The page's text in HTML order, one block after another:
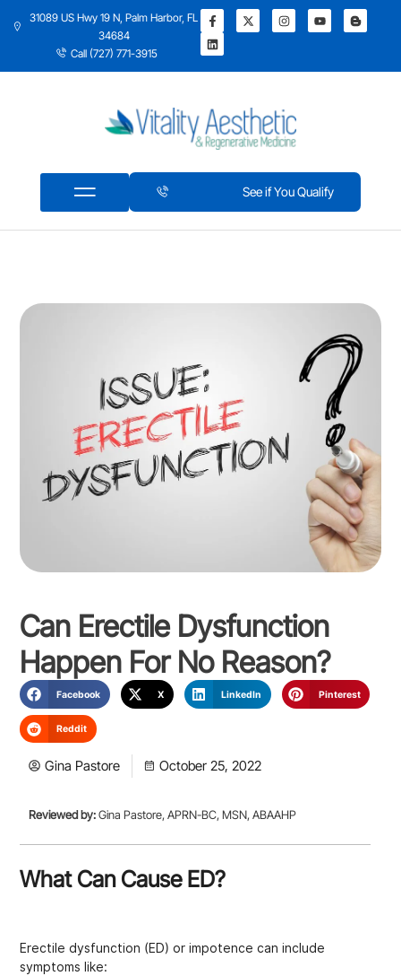
31089 US Hwy 19 N, Palm Harbor, FL
34684
Call (727) 771-3915
See if You Qualify
Can Erectile Dysfunction
Happen For No Reason?
Facebook X LinkedIn Pinterest
Reddit
Gina Pastore October 25, 2022
Reviewed by:Gina Pastore, APRN-BC, MSN, ABAAHP
What Can Cause ED?
Erectile dysfunction (ED) or impotence can include
symptoms like: